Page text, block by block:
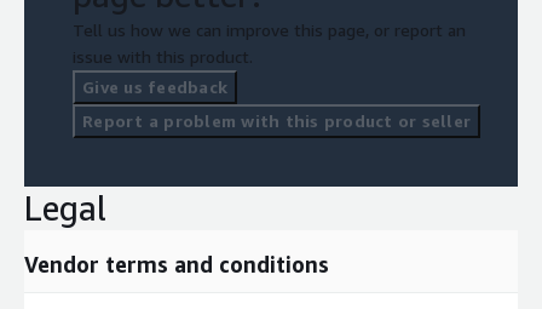
Tell us how we can improve this page, or report an
issue with this product.
Give us feedback
Report a problem with this product or seller
Legal
Vendor terms and conditions